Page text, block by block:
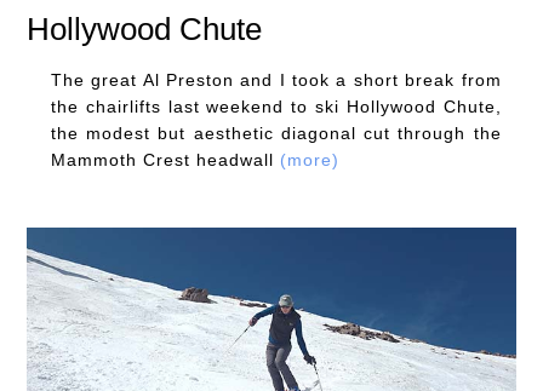
Hollywood Chute
The great Al Preston and I took a short break from
the chairlifts last weekend to ski Hollywood Chute,
the modest but aesthetic diagonal cut through the
Mammoth Crest headwall (more)